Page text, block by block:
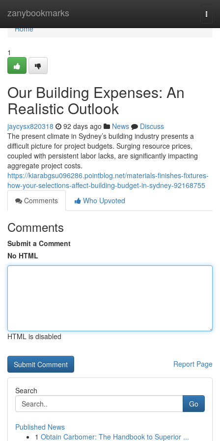
zanybookmarks
Home
Home
1
Our Building Expenses: An
Realistic Outlook
jaycysx820318 92 days ago News
Discuss
The present climate in Sydney’s building industry presents a
difficult picture for project budgets. Surging resource prices,
coupled with persistent labor lacks, are significantly impacting
aggregate project costs.
https://kiarabgsu096286.pointblog.net/materials-finishes-fixtures-
how-your-selections-affect-building-budget-in-sydney-92168755
Comments
Who Upvoted
Comments
Submit a Comment
No HTML
HTML is disabled
Report Page
Search
Go
Published News
1 Obtain Carbomer: The Handbook to Superior ...